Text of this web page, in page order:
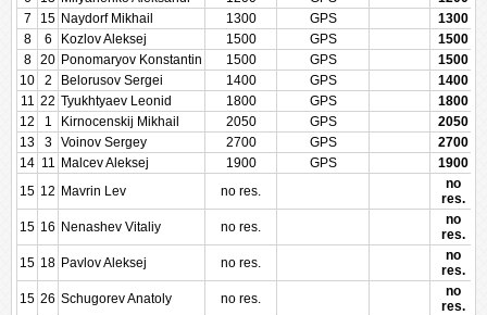
7
15 Naydorf Mikhail 1300 GPS
1300
8
6 Kozlov Aleksej 1500 GPS
1500
8
20 Ponomaryov Konstantin 1500 GPS
1500
10
2 Belorusov Sergei 1400 GPS
1400
11 22 Tyukhtyaev Leonid 1800 GPS
1800
12
1 Kirnocenskij Mikhail 2050 GPS
2050
13
3 Voinov Sergey 2700 GPS
2700
14 11 Malcev Aleksej 1900 GPS
1900
15 12 Mavrin Lev no res.
no
res.
15 16 Nenashev Vitaliy no res.
no
res.
15 18 Pavlov Aleksej no res.
no
res.
15 26 Schugorev Anatoly no res.
no
res.